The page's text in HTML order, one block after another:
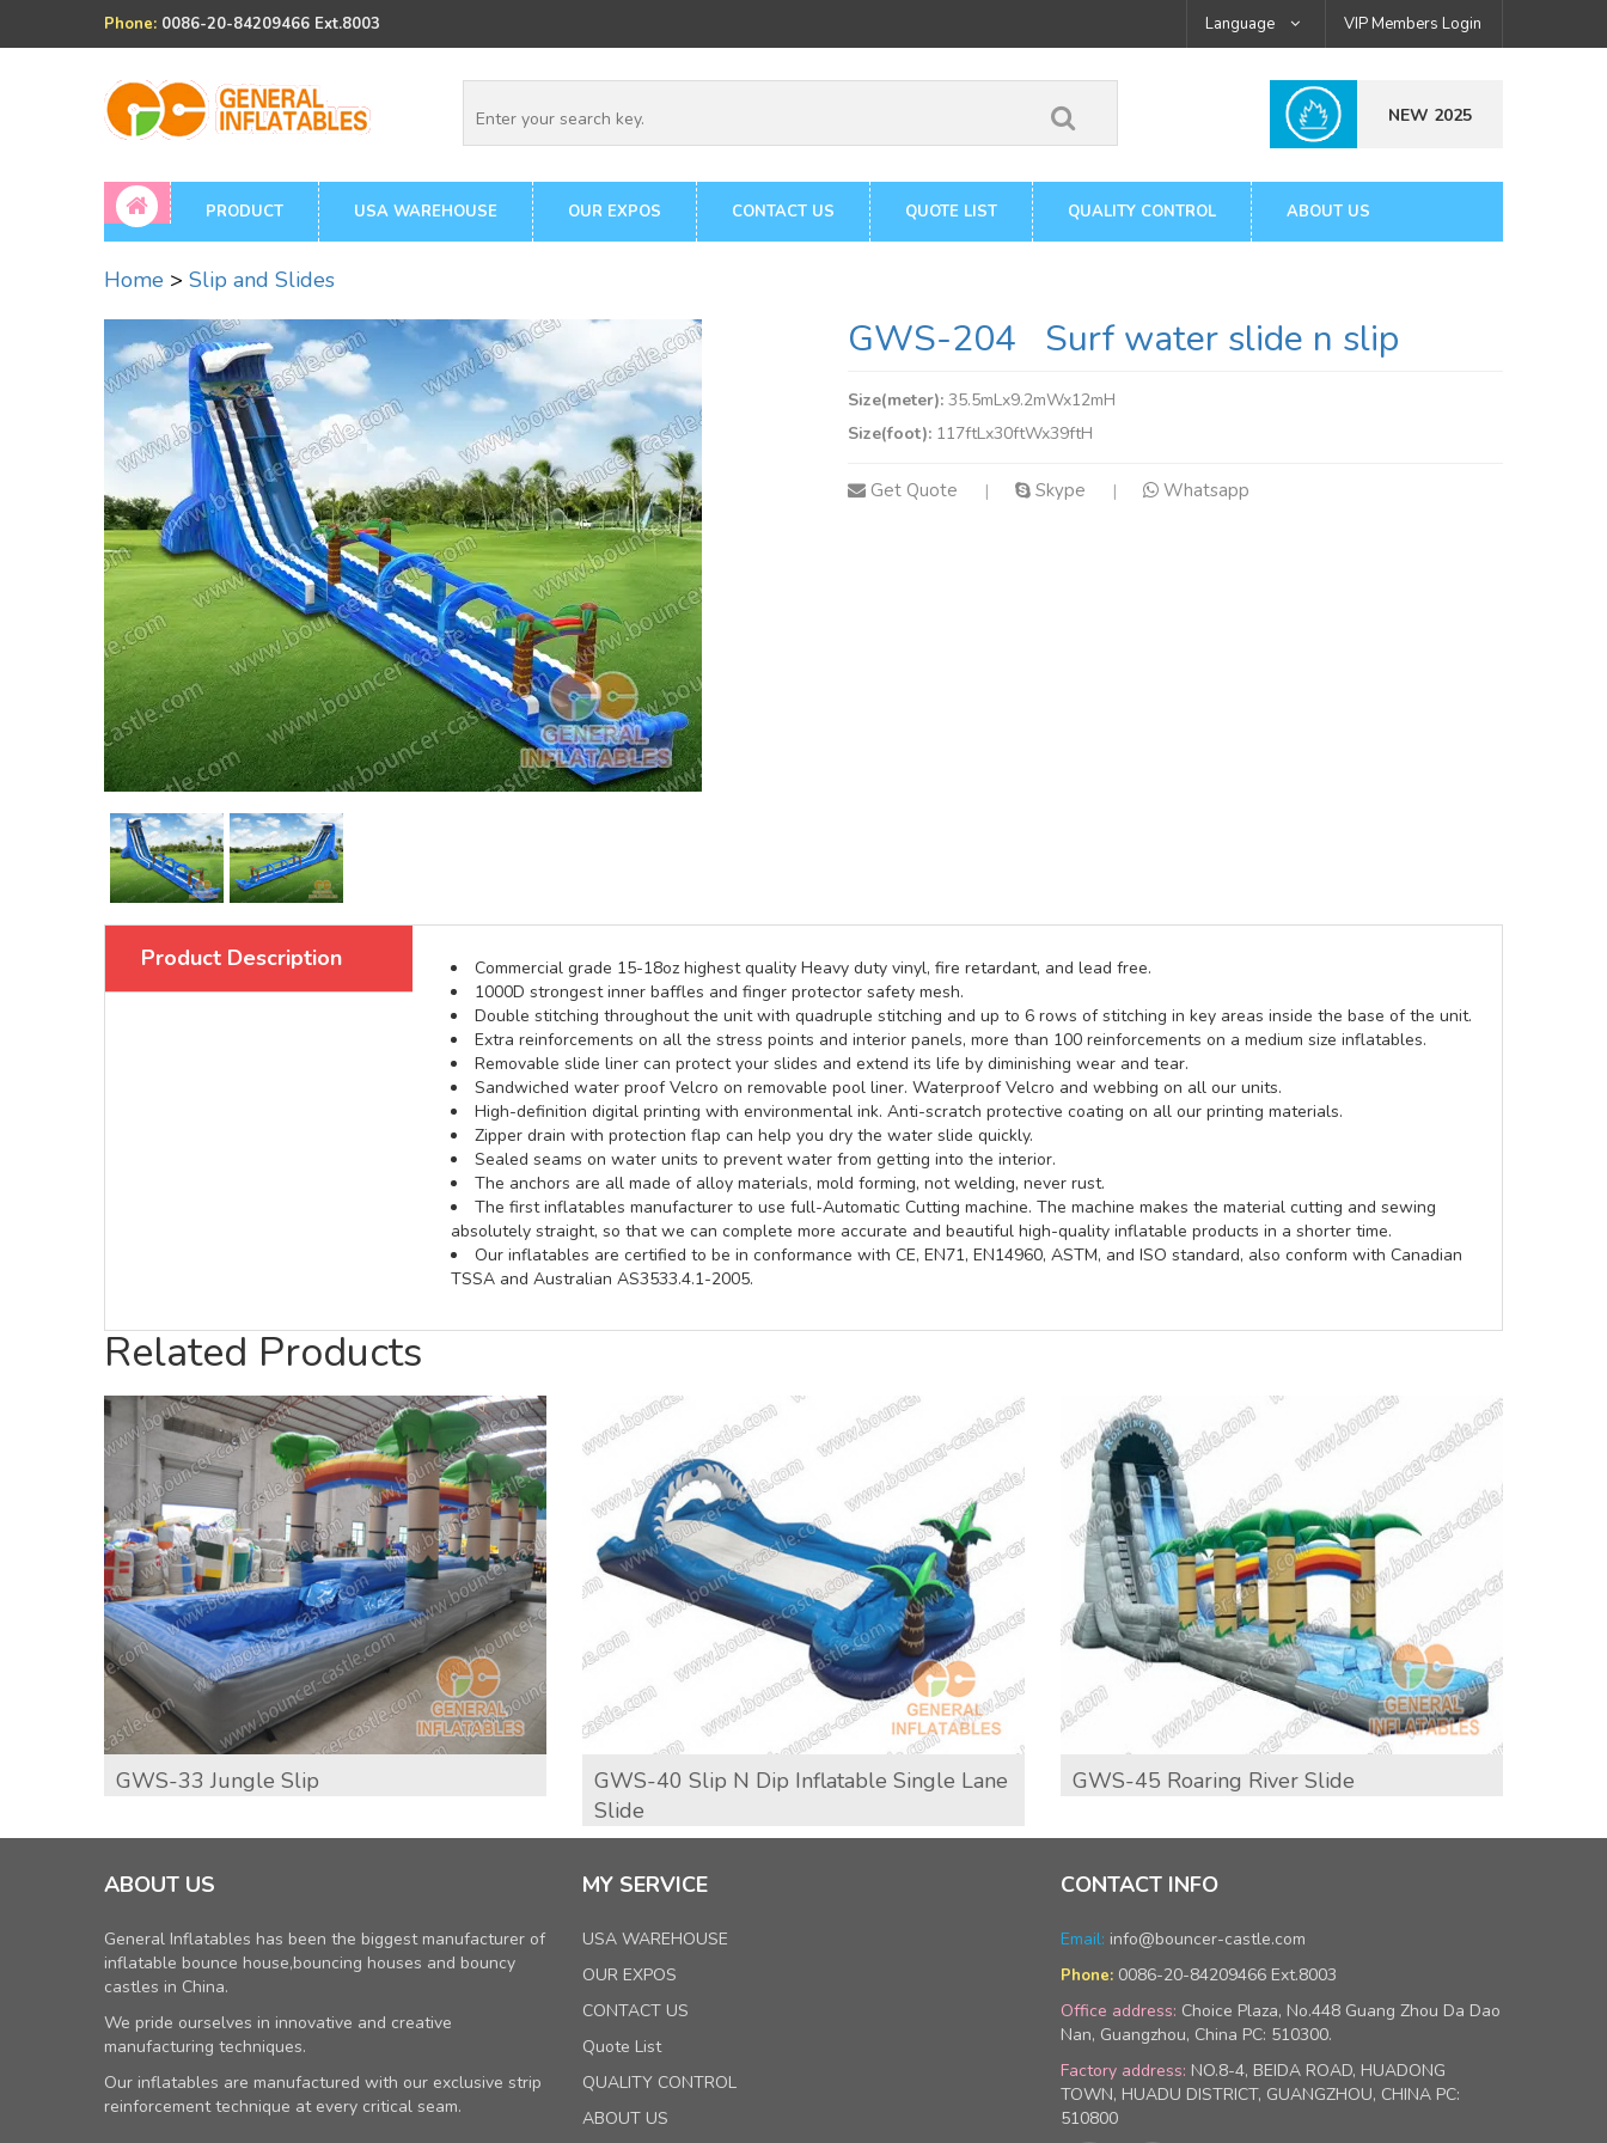
Phone: 0086-20-84209466 Ext.8003 Language VIP Members Login
NEW 2025
PRODUCT USA WAREHOUSE OUR EXPOS CONTACT US QUOTE LIST QUALITY CONTROL ABOUT US
Home > Slip and Slides
GWS-204 Surf water slide n slip
Size(meter): 35.5mLx9.2mWx12mH
Size(foot): 117ftLx30ftWx39ftH
Get Quote | Skype | Whatsapp
Product Description
Commercial grade 15-18oz highest quality Heavy duty vinyl, fire retardant, and lead free.
1000D strongest inner baffles and finger protector safety mesh.
Double stitching throughout the unit with quadruple stitching and up to 6 rows of stitching in key areas inside the base of the unit.
Extra reinforcements on all the stress points and interior panels, more than 100 reinforcements on a medium size inflatables.
Removable slide liner can protect your slides and extend its life by diminishing wear and tear.
Sandwiched water proof Velcro on removable pool liner. Waterproof Velcro and webbing on all our units.
High-definition digital printing with environmental ink. Anti-scratch protective coating on all our printing materials.
Zipper drain with protection flap can help you dry the water slide quickly.
Sealed seams on water units to prevent water from getting into the interior.
The anchors are all made of alloy materials, mold forming, not welding, never rust.
The first inflatables manufacturer to use full-Automatic Cutting machine. The machine makes the material cutting and sewing
absolutely straight, so that we can complete more accurate and beautiful high-quality inflatable products in a shorter time.
Our inflatables are certified to be in conformance with CE, EN71, EN14960, ASTM, and ISO standard, also conform with Canadian
TSSA and Australian AS3533.4.1-2005.
Related Products
GWS-33 Jungle Slip
GWS-40 Slip N Dip Inflatable Single Lane
Slide
GWS-45 Roaring River Slide
ABOUT US
General Inflatables has been the biggest manufacturer of
inflatable bounce house,bouncing houses and bouncy
castles in China.
We pride ourselves in innovative and creative
manufacturing techniques.
Our inflatables are manufactured with our exclusive strip
reinforcement technique at every critical seam.
MY SERVICE
USA WAREHOUSE
OUR EXPOS
CONTACT US
Quote List
QUALITY CONTROL
ABOUT US
CONTACT INFO
Email: info@bouncer-castle.com
Phone: 0086-20-84209466 Ext.8003
Office address: Choice Plaza, No.448 Guang Zhou Da Dao
Nan, Guangzhou, China PC: 510300.
Factory address: NO.8-4, BEIDA ROAD, HUADONG
TOWN, HUADU DISTRICT, GUANGZHOU, CHINA PC:
510800